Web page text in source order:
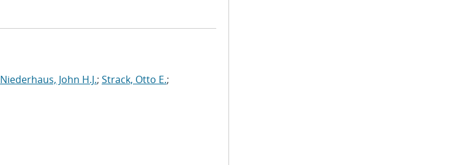
Niederhaus, John H.J.; Strack, Otto E.;